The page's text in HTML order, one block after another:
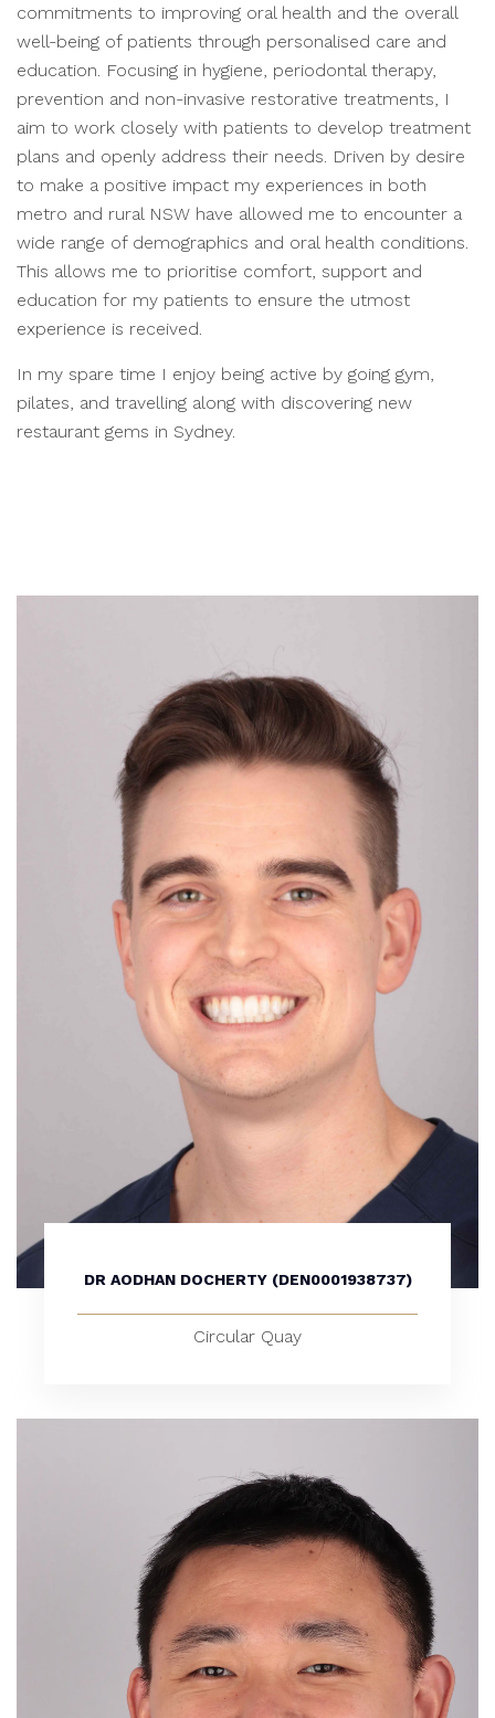
commitments to improving oral health and the overall
well-being of patients through personalised care and
education. Focusing in hygiene, periodontal therapy,
prevention and non-invasive restorative treatments, I
aim to work closely with patients to develop treatment
plans and openly address their needs. Driven by desire
to make a positive impact my experiences in both
metro and rural NSW have allowed me to encounter a
wide range of demographics and oral health conditions.
This allows me to prioritise comfort, support and
education for my patients to ensure the utmost
experience is received.
In my spare time I enjoy being active by going gym,
pilates, and travelling along with discovering new
restaurant gems in Sydney.
DR AODHAN DOCHERTY (DEN0001938737)
Circular Quay